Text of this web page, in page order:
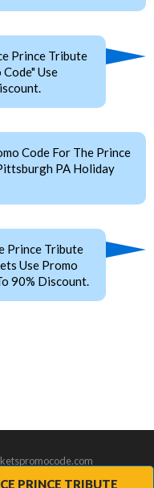
PRINCE TRIBUTE
Prince Tribute
Use
Code For The Prince
PA Holiday
Prince Tribute
Use Promo
90% Discount.